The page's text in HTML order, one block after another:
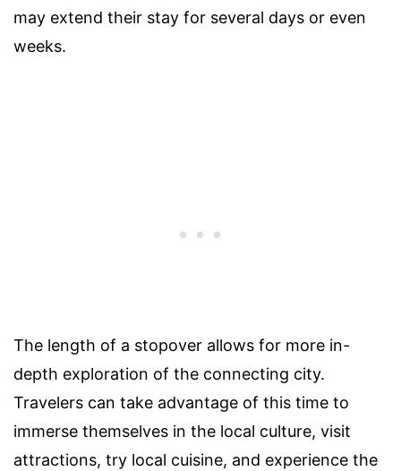
may extend their stay for several days or even
weeks.
The length of a stopover allows for more in-
depth exploration of the connecting city.
Travelers can take advantage of this time to
immerse themselves in the local culture, visit
attractions, try local cuisine, and experience the